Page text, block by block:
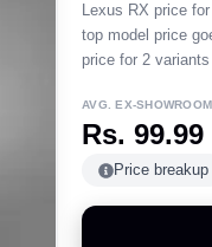
Lexus RX price
top model price
price for 2
AVG. EX-SHOWROOM
Rs.
Price breakup